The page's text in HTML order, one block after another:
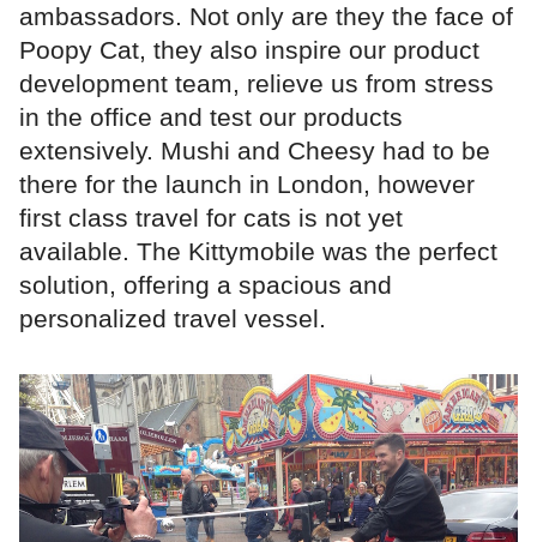
ambassadors. Not only are they the face of
Poopy Cat, they also inspire our product
development team, relieve us from stress
in the office and test our products
extensively. Mushi and Cheesy had to be
there for the launch in London, however
first class travel for cats is not yet
available. The Kittymobile was the perfect
solution, offering a spacious and
personalized travel vessel.